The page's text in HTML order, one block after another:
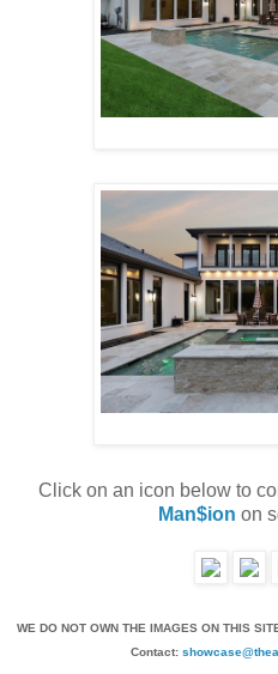
Click on an icon below to
Man$ion on
WE DO NOT OWN THE IMAGES ON THIS
Contact: